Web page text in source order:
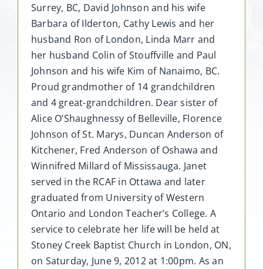
Surrey, BC, David Johnson and his wife
Barbara of Ilderton, Cathy Lewis and her
husband Ron of London, Linda Marr and
her husband Colin of Stouffville and Paul
Johnson and his wife Kim of Nanaimo, BC.
Proud grandmother of 14 grandchildren
and 4 great-grandchildren. Dear sister of
Alice O’Shaughnessy of Belleville, Florence
Johnson of St. Marys, Duncan Anderson of
Kitchener, Fred Anderson of Oshawa and
Winnifred Millard of Mississauga. Janet
served in the RCAF in Ottawa and later
graduated from University of Western
Ontario and London Teacher’s College. A
service to celebrate her life will be held at
Stoney Creek Baptist Church in London, ON,
on Saturday, June 9, 2012 at 1:00pm. As an